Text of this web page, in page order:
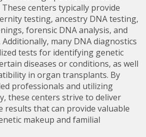
centers typically provide
testing, ancestry DNA testing,
forensic DNA analysis, and
many DNA diagnostics
tests for identifying genetic
diseases or conditions, as well
in organ transplants. By
professionals and utilizing
these centers strive to deliver
results that can provide valuable
makeup and familial